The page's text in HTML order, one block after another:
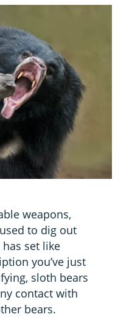
weapons,
to dig out
set like
you’ve just
sloth bears
contact with
bears.